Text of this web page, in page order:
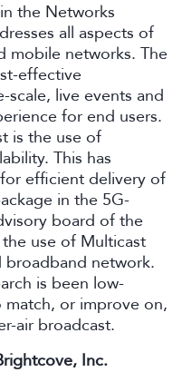
the Networks
all aspects of
mobile networks. The
effective
live events and
for end users.
is the use of
This has
efficient delivery of
in the 5G-
board of the
use of Multicast
network.
is been low-
or improve on,
air broadcast.
Inc.